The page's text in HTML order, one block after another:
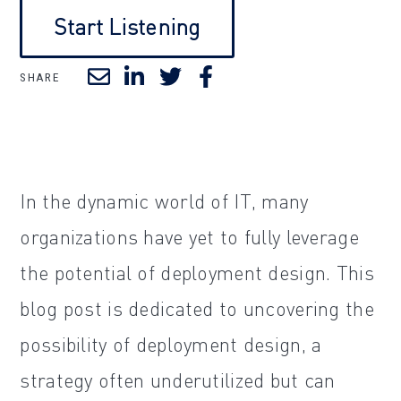
Start Listening
SHARE
In the dynamic world of IT, many
organizations have yet to fully leverage
the potential of deployment design. This
blog post is dedicated to uncovering the
possibility of deployment design, a
strategy often underutilized but can